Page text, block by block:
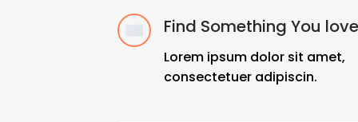
Find Something You love
Lorem ipsum dolor sit amet,
consectetuer adipiscin.